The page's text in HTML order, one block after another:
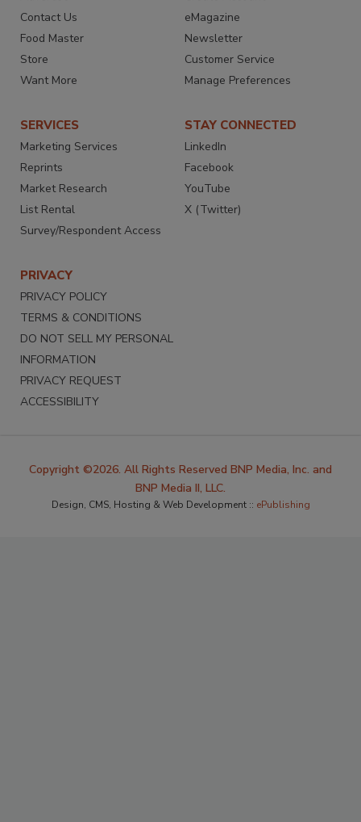
Contact Us
Food Master
Store
Want More
eMagazine
Newsletter
Customer Service
Manage Preferences
SERVICES
Marketing Services
Reprints
Market Research
List Rental
Survey/Respondent Access
STAY CONNECTED
LinkedIn
Facebook
YouTube
X (Twitter)
PRIVACY
PRIVACY POLICY
TERMS & CONDITIONS
DO NOT SELL MY PERSONAL
INFORMATION
PRIVACY REQUEST
ACCESSIBILITY
Copyright ©2026. All Rights Reserved BNP Media, Inc. and
BNP Media II, LLC.
Design, CMS, Hosting & Web Development :: ePublishing